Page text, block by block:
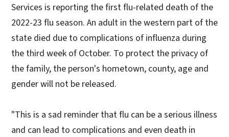
Services is reporting the first flu-related death of the
2022-23 flu season. An adult in the western part of the
state died due to complications of influenza during
the third week of October. To protect the privacy of
the family, the person's hometown, county, age and
gender will not be released.
"This is a sad reminder that flu can be a serious illness
and can lead to complications and even death in